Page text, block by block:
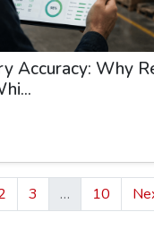
Accuracy: Why
3 … 10